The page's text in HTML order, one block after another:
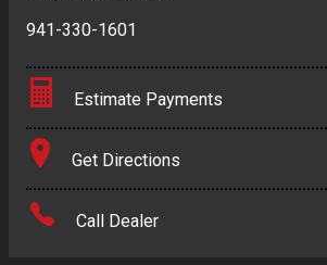
941-330-1601
Estimate Payments
Terms
Amount Financed
Get Directions
Call Dealer